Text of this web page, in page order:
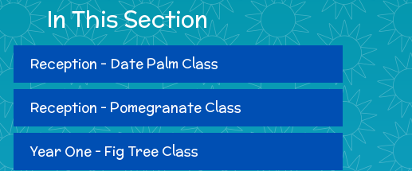
In This Section
Reception - Date Palm Class
Reception - Pomegranate Class
Year One - Fig Tree Class